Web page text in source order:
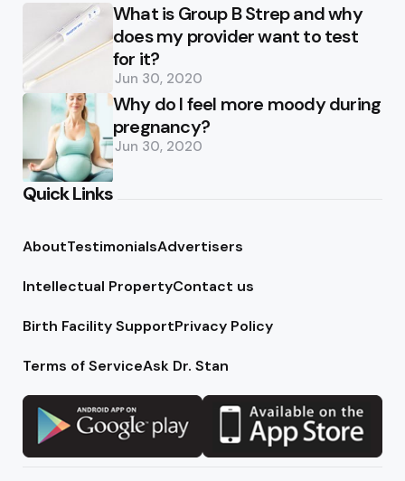
What is Group B Strep and why
does my provider want to test
for it?
Jun 30, 2020
Why do I feel more moody during
pregnancy?
Jun 30, 2020
Quick Links
AboutTestimonialsAdvertisers
Intellectual PropertyContact us
Birth Facility SupportPrivacy Policy
Terms of ServiceAsk Dr. Stan